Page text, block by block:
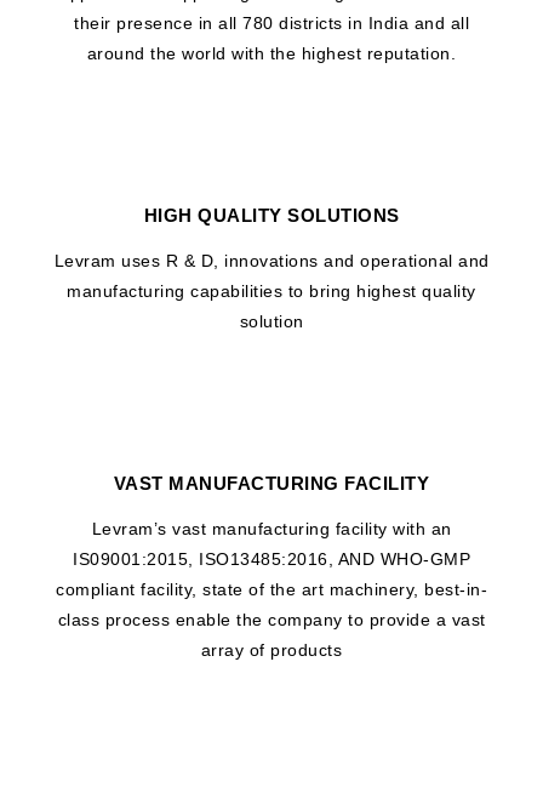
their presence in all 780 districts in India and all
around the world with the highest reputation.
HIGH QUALITY SOLUTIONS
Levram uses R & D, innovations and operational and
manufacturing capabilities to bring highest quality
solution
VAST MANUFACTURING FACILITY
Levram’s vast manufacturing facility with an
IS09001:2015, ISO13485:2016, AND WHO-GMP
compliant facility, state of the art machinery, best-in-
class process enable the company to provide a vast
array of products